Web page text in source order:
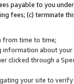
payable to you
fees; (c) terminate
from time to time;
information about
clicked through a
your site to